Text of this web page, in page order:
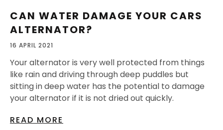
CAN WATER DAMAGE YOUR CARS
ALTERNATOR?
16 APRIL 2021
Your alternator is very well protected from things
like rain and driving through deep puddles but
sitting in deep water has the potential to damage
your alternator if it is not dried out quickly.
READ MORE